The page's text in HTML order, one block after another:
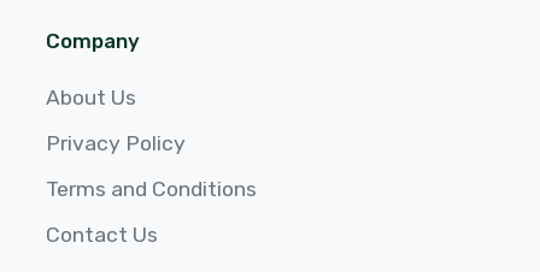
Company
About Us
Privacy Policy
Terms and Conditions
Contact Us